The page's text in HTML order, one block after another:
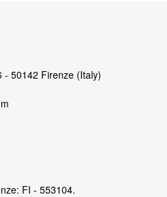
- 50142 Firenze (Italy)
FI - 553104.